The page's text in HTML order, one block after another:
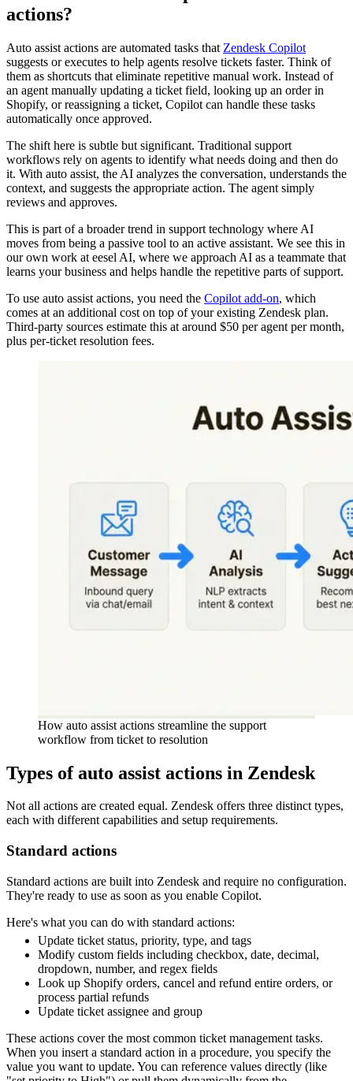
actions?
Auto assist actions are automated tasks that Zendesk Copilot
suggests or executes to help agents resolve tickets faster. Think of
them as shortcuts that eliminate repetitive manual work. Instead of
an agent manually updating a ticket field, looking up an order in
Shopify, or reassigning a ticket, Copilot can handle these tasks
automatically once approved.
The shift here is subtle but significant. Traditional support
workflows rely on agents to identify what needs doing and then do
it. With auto assist, the AI analyzes the conversation, understands the
context, and suggests the appropriate action. The agent simply
reviews and approves.
This is part of a broader trend in support technology where AI
moves from being a passive tool to an active assistant. We see this in
our own work at eesel AI, where we approach AI as a teammate that
learns your business and helps handle the repetitive parts of support.
To use auto assist actions, you need the Copilot add-on, which
comes at an additional cost on top of your existing Zendesk plan.
Third-party sources estimate this at around $50 per agent per month,
plus per-ticket resolution fees.
How auto assist actions streamline the support
workflow from ticket to resolution
Types of auto assist actions in Zendesk
Not all actions are created equal. Zendesk offers three distinct types,
each with different capabilities and setup requirements.
Standard actions
Standard actions are built into Zendesk and require no configuration.
They're ready to use as soon as you enable Copilot.
Here's what you can do with standard actions:
Update ticket status, priority, type, and tags
Modify custom fields including checkbox, date, decimal,
dropdown, number, and regex fields
Look up Shopify orders, cancel and refund entire orders, or
process partial refunds
Update ticket assignee and group
These actions cover the most common ticket management tasks.
When you insert a standard action in a procedure, you specify the
value you want to update. You can reference values directly (like